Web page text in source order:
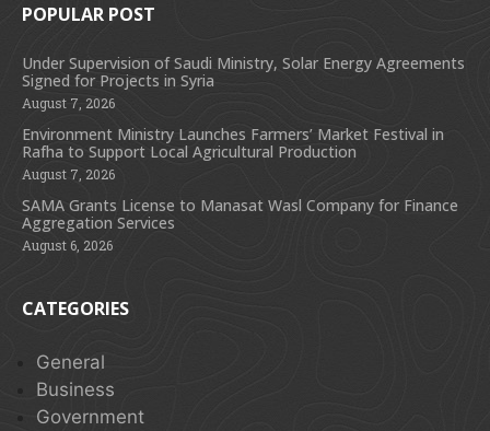
POPULAR POST
Under Supervision of Saudi Ministry, Solar Energy Agreements
Signed for Projects in Syria
August 7, 2026
Environment Ministry Launches Farmers’ Market Festival in
Rafha to Support Local Agricultural Production
August 7, 2026
SAMA Grants License to Manasat Wasl Company for Finance
Aggregation Services
August 6, 2026
CATEGORIES
General
Business
Government